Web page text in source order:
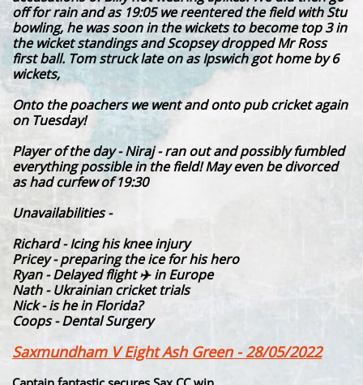
off for rain and as 19:05 we reentered the field with Stu
bowling, he was soon in the wickets to become top 3 in
the wicket standings and Scopsey dropped Mr Ross
first ball. Tom struck late on as Ipswich got home by 6
wickets,
Onto the poachers we went and onto pub cricket again
on Tuesday!
Player of the day - Niraj - ran out and possibly fumbled
everything possible in the field! May even be divorced
as had curfew of 19:30
Unavailabilities -
Richard - Icing his knee injury
Pricey - preparing the ice for his hero
Ryan - Delayed flight ✈️ in Europe
Nath - Ukrainian cricket trials
Nick - is he in Florida?
Coops - Dental Surgery
Saxmundham V Eight Ash Green - 28/05/2022